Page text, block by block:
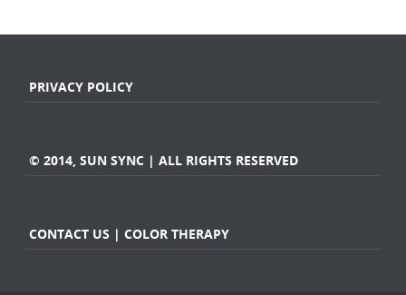
PRIVACY POLICY
© 2014, SUN SYNC | ALL RIGHTS RESERVED
CONTACT US | COLOR THERAPY